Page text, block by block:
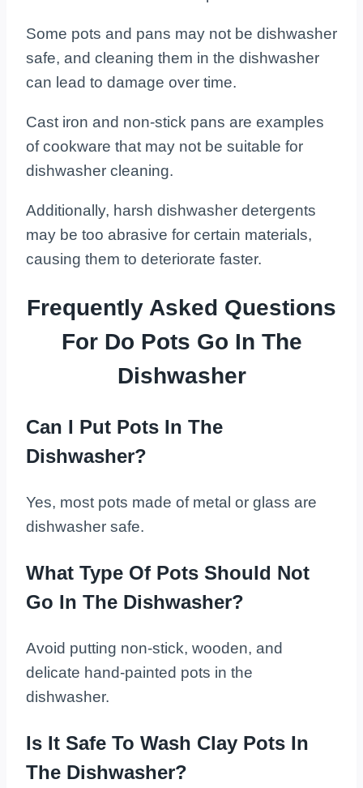
Some pots and pans may not be dishwasher
safe, and cleaning them in the dishwasher
can lead to damage over time.
Cast iron and non-stick pans are examples
of cookware that may not be suitable for
dishwasher cleaning.
Additionally, harsh dishwasher detergents
may be too abrasive for certain materials,
causing them to deteriorate faster.
Frequently Asked Questions
For Do Pots Go In The
Dishwasher
Can I Put Pots In The
Dishwasher?
Yes, most pots made of metal or glass are
dishwasher safe.
What Type Of Pots Should Not
Go In The Dishwasher?
Avoid putting non-stick, wooden, and
delicate hand-painted pots in the
dishwasher.
Is It Safe To Wash Clay Pots In
The Dishwasher?